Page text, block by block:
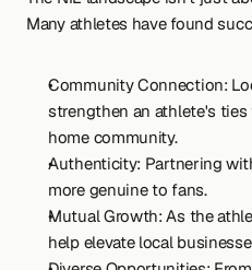
Many athletes have found
Community Connection:
strengthen an athlete's
home community.
Authenticity: Partnering
more genuine to fans.
Mutual Growth: As the
help elevate local